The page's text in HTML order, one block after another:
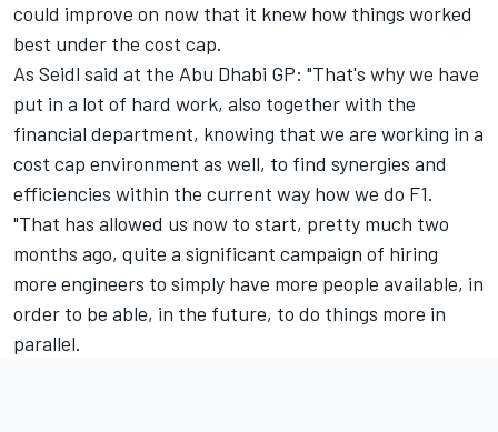
could improve on now that it knew how things worked
best under the cost cap.
As Seidl said at the Abu Dhabi GP: "That's why we have
put in a lot of hard work, also together with the
financial department, knowing that we are working in a
cost cap environment as well, to find synergies and
efficiencies within the current way how we do F1.
"That has allowed us now to start, pretty much two
months ago, quite a significant campaign of hiring
more engineers to simply have more people available, in
order to be able, in the future, to do things more in
parallel.